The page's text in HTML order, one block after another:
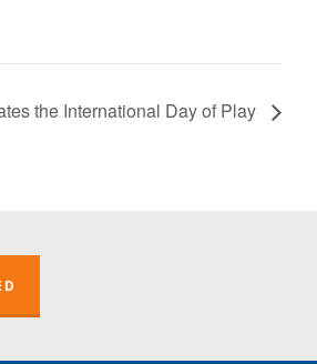
the International Day of Play